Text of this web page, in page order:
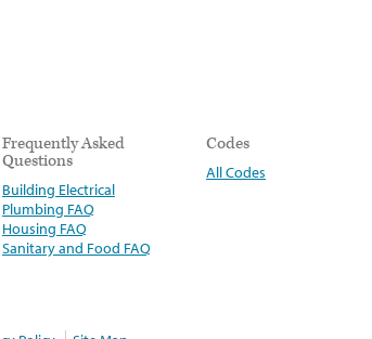
Frequently Asked
Questions
Building Electrical
Plumbing FAQ
Housing FAQ
Sanitary and Food FAQ
Codes
All Codes